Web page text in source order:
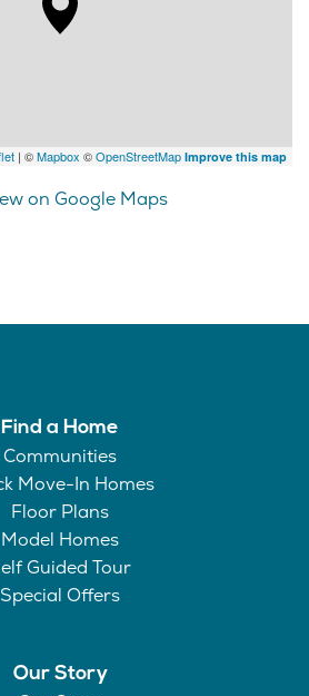
| ©Mapbox ©OpenStreetMap Improve this map
on Google Maps
Find a Home
Communities
Move-In Homes
Floor Plans
Model Homes
Guided Tour
Special Offers
Our Story